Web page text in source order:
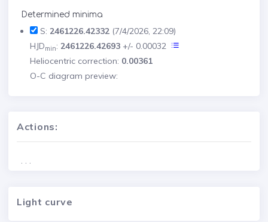
Determined minima
S: 2461226.42332 (7/4/2026, 22:09)
HJDmin: 2461226.42693 +/- 0.00032
Heliocentric correction: 0.00361
O-C diagram preview:
Actions:
. . .
Light curve